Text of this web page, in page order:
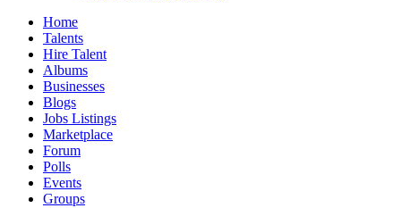
Home
Talents
Hire Talent
Albums
Businesses
Blogs
Jobs Listings
Marketplace
Forum
Polls
Events
Groups